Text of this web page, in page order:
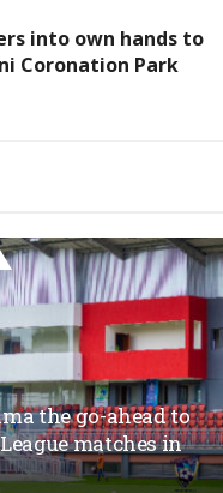
into own hands to
Coronation Park
the go-ahead to
matches in